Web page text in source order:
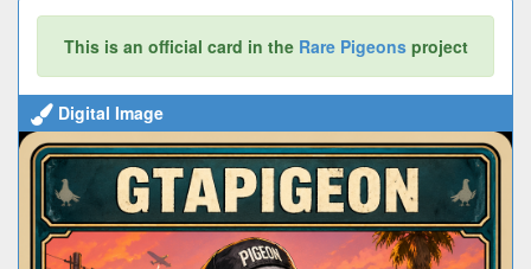
This is an official card in the Rare Pigeonsproject
Digital Image